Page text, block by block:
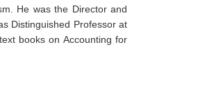
He was the Director and
Distinguished Professor at
books on Accounting for